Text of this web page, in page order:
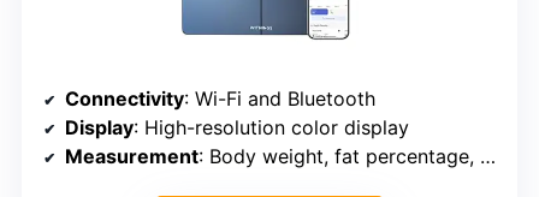
Connectivity: Wi-Fi and Bluetooth
Display: High-resolution color display
Measurement: Body weight, fat percentage, muscle mass, heart rate